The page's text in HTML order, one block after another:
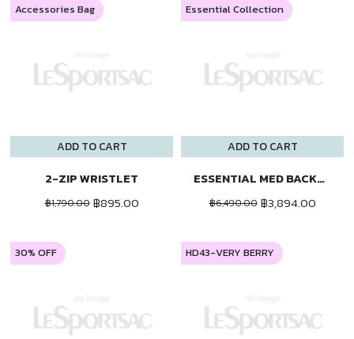
ADD TO CART
Accessories Bag
2-ZIP WRISTLET
฿1,790.00 ฿895.00
ADD TO CART
Essential Collection
ESSENTIAL MED BACKPACK
฿6,490.00 ฿3,894.00
30% OFF HD43-VERY BERRY